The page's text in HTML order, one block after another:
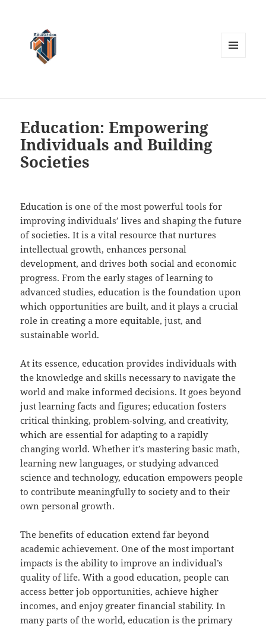
Education: Empowering
Individuals and Building
Societies
Education is one of the most powerful tools for
improving individuals’ lives and shaping the future
of societies. It is a vital resource that nurtures
intellectual growth, enhances personal
development, and drives both social and economic
progress. From the early stages of learning to
advanced studies, education is the foundation upon
which opportunities are built, and it plays a crucial
role in creating a more equitable, just, and
sustainable world.
At its essence, education provides individuals with
the knowledge and skills necessary to navigate the
world and make informed decisions. It goes beyond
just learning facts and figures; education fosters
critical thinking, problem-solving, and creativity,
which are essential for adapting to a rapidly
changing world. Whether it’s mastering basic math,
learning new languages, or studying advanced
science and technology, education empowers people
to contribute meaningfully to society and to their
own personal growth.
The benefits of education extend far beyond
academic achievement. One of the most important
impacts is the ability to improve an individual’s
quality of life. With a good education, people can
access better job opportunities, achieve higher
incomes, and enjoy greater financial stability. In
many parts of the world, education is the primary